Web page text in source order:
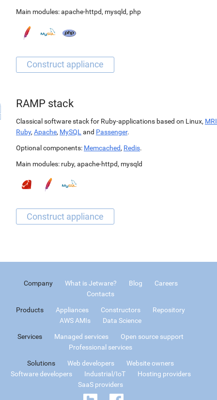
Main modules:apache-httpd, mysqld, php
RAMP stack
Classical software stack for Ruby-applications based on Linux, MRI
Ruby, Apache, MySQL and Passenger.
Optional components: Memcached, Redis.
Main modules: ruby, apache-httpd, mysqld
Company What is Jetware? Blog
Careers
Contacts
Products Appliances Constructors
Repository
AWS AMIs
Data Science
Services Managed services
Open source support
Professional services
Solutions Web developers
Website owners
Software developers
Industrial/IoT
Hosting providers
SaaS providers